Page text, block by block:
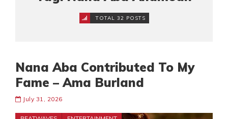
TOTAL 32 POSTS
Nana Aba Contributed To My
Fame – Ama Burland
July 31, 2026